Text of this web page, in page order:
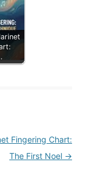
Fingering Chart:
The First Noel →